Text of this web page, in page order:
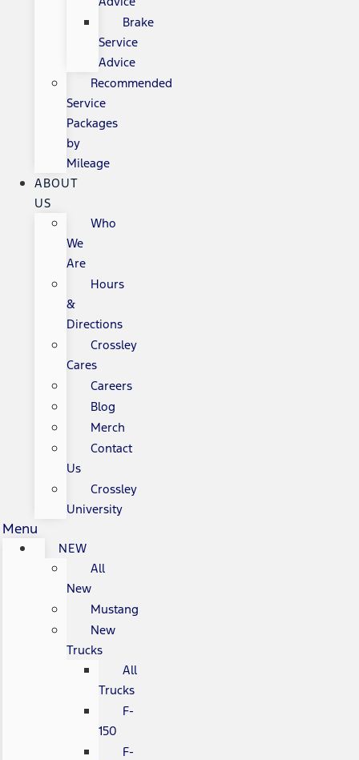
Brake
Service
Advice
Recommended
Service
Packages
by
Mileage
ABOUT
US
Who
We
Are
Hours
&
Directions
Crossley
Cares
Careers
Blog
Merch
Contact
Us
Crossley
University
Menu
NEW
All
New
Mustang
New
Trucks
All
Trucks
F-
150
F-